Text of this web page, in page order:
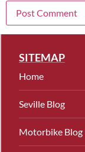
SITEMAP
Home
Seville Blog
Motorbike Blog